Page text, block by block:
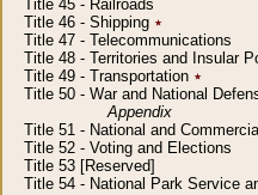
Title 45 - Railroads
Title 46 - Shipping ٭
Title 47 - Telecommunications
Title 48 - Territories and Insular
Title 49 - Transportation ٭
Title 50 - War and National
Appendix
Title 51 - National and
Title 52 - Voting and Elections
Title 53 [Reserved]
Title 54 - National Park Service